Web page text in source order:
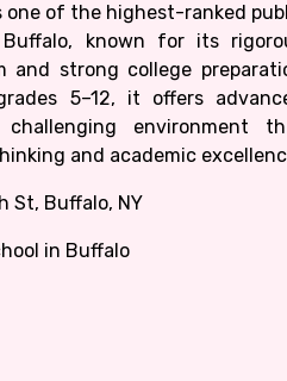
one of the highest-ranked
known for its
and strong college
5–12, it offers
environment
and academic
St, Buffalo, NY
in Buffalo